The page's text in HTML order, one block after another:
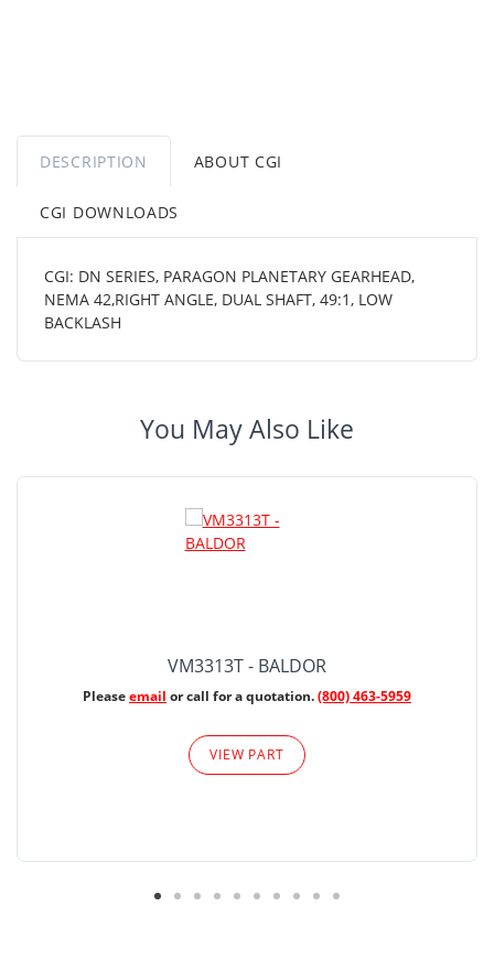
DESCRIPTION ABOUT CGI
CGI DOWNLOADS
CGI: DN SERIES, PARAGON PLANETARY GEARHEAD,
NEMA 42,RIGHT ANGLE, DUAL SHAFT, 49:1, LOW
BACKLASH
You May Also Like
VM3313T - BALDOR
Pleaseemail or call for a quotation.(800) 463-5959
VIEW PART